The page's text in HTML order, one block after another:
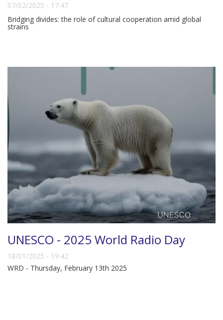
07/02/2025 - 17:47
Bridging divides: the role of cultural cooperation amid global
strains
UNESCO - 2025 World Radio Day
18/01/2025 - 19:42
WRD - Thursday, February 13th 2025